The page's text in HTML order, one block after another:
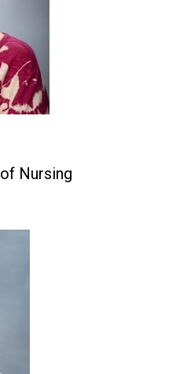
Nursing